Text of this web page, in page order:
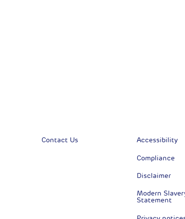
Contact Us Accessibility
Compliance
Disclaimer
Modern
Statement